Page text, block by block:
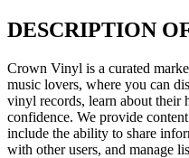
DESCRIPTION
Crown Vinyl is a curated
music lovers, where you can
vinyl records, learn about their
confidence. We provide
include the ability to share
with other users, and manage